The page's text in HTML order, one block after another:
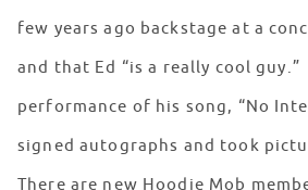
few years ago backstage at a
and that Ed “is a really cool
performance of his song, “No
signed autographs and took
There are new Hoodie Mob